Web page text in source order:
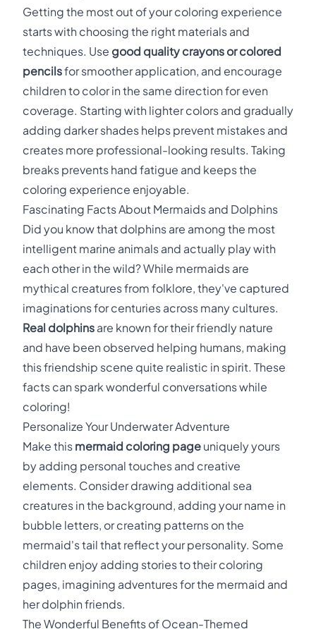
Getting the most out of your coloring experience
starts with choosing the right materials and
techniques. Use good quality crayons or colored
pencilsfor smoother application, and encourage
children to color in the same direction for even
coverage. Starting with lighter colors and gradually
adding darker shades helps prevent mistakes and
creates more professional-looking results. Taking
breaks prevents hand fatigue and keeps the
coloring experience enjoyable.
Fascinating Facts About Mermaids and Dolphins
Did you know that dolphins are among the most
intelligent marine animals and actually play with
each other in the wild? While mermaids are
mythical creatures from folklore, they've captured
imaginations for centuries across many cultures.
Real dolphins are known for their friendly nature
and have been observed helping humans, making
this friendship scene quite realistic in spirit. These
facts can spark wonderful conversations while
coloring!
Personalize Your Underwater Adventure
Make this mermaid coloring page uniquely yours
by adding personal touches and creative
elements. Consider drawing additional sea
creatures in the background, adding your name in
bubble letters, or creating patterns on the
mermaid's tail that reflect your personality. Some
children enjoy adding stories to their coloring
pages, imagining adventures for the mermaid and
her dolphin friends.
The Wonderful Benefits of Ocean-Themed